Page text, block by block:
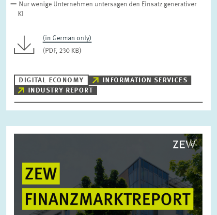
Nur wenige Unternehmen untersagen den Einsatz generativer
KI
(in German only)
(PDF, 230 KB)
DIGITAL ECONOMY
INFORMATION SERVICES
INDUSTRY REPORT
enlarged